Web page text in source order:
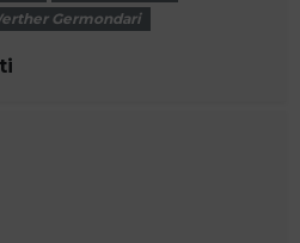
Germondari